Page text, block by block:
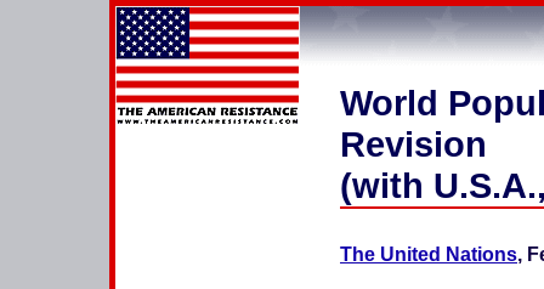
World
Revision
(with
The United Nations,